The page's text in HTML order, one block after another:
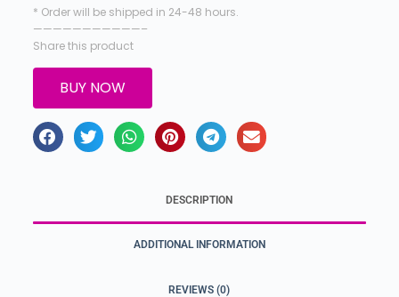
* Order will be shipped in 24-48 hours.
———————————–
Share this product
BUY NOW
DESCRIPTION
ADDITIONAL INFORMATION
REVIEWS (0)